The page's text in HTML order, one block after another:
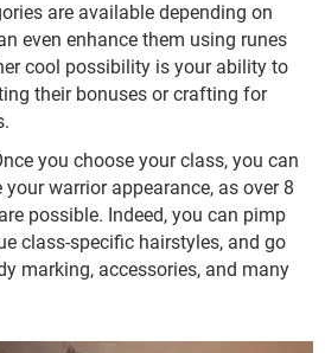
are available depending on
even enhance them using runes
cool possibility is your ability to
their bonuses or crafting for
you choose your class, you can
warrior appearance, as over 8
possible. Indeed, you can pimp
class-specific hairstyles, and go
marking, accessories, and many